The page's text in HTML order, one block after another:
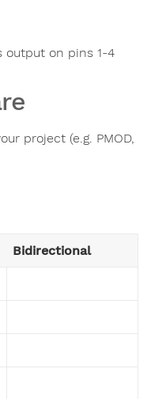
output on pins 1-4
project (e.g. PMOD,
Bidirectional